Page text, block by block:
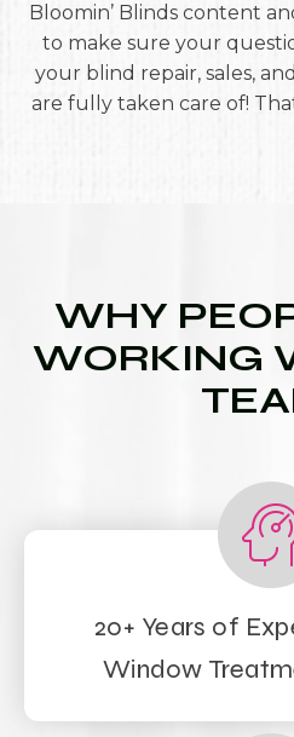
Bloomin’ Blinds content
to make sure your
your blind repair, sales,
are fully taken care of!
WHY
WORKING
20+ Years of
Window